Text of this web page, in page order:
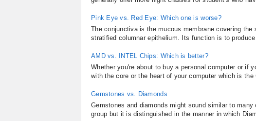
Pink Eye vs. Red Eye: Which one is worse?
The conjunctiva is the mucous membrane covering
stratified columnar epithelium. Its function is to
AMD vs. INTEL Chips: Which is better?
Whether you're about to buy a personal computer or if
with the core or the heart of your computer which is
Gemstones vs. Diamonds
Gemstones and diamonds might sound similar to
group but it is distinguished in the manner in which